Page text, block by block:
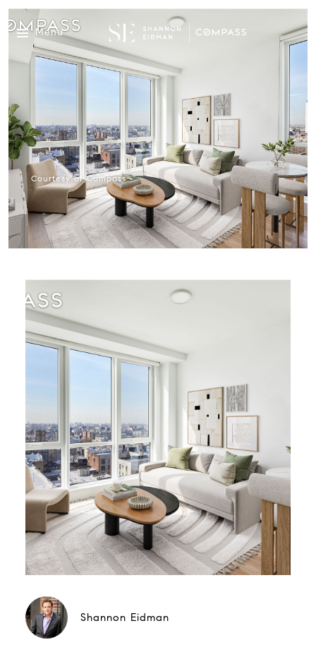
Menu
Courtesy of Compass
Shannon Eidman